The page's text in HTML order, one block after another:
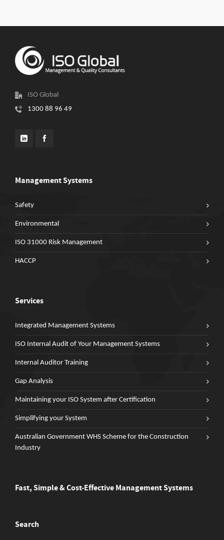
ISO Global
1300 88 96 49
Management Systems
Safety
Environmental
ISO 31000 Risk Management
HACCP
Services
Integrated Management Systems
ISO Internal Audit of Your Management Systems
Internal Auditor Training
Gap Analysis
Maintaining your ISO System after Certification
Simplifying your System
Australian Government WHS Scheme for the Construction
Industry
Fast, Simple & Cost-Effective Management Systems
Search